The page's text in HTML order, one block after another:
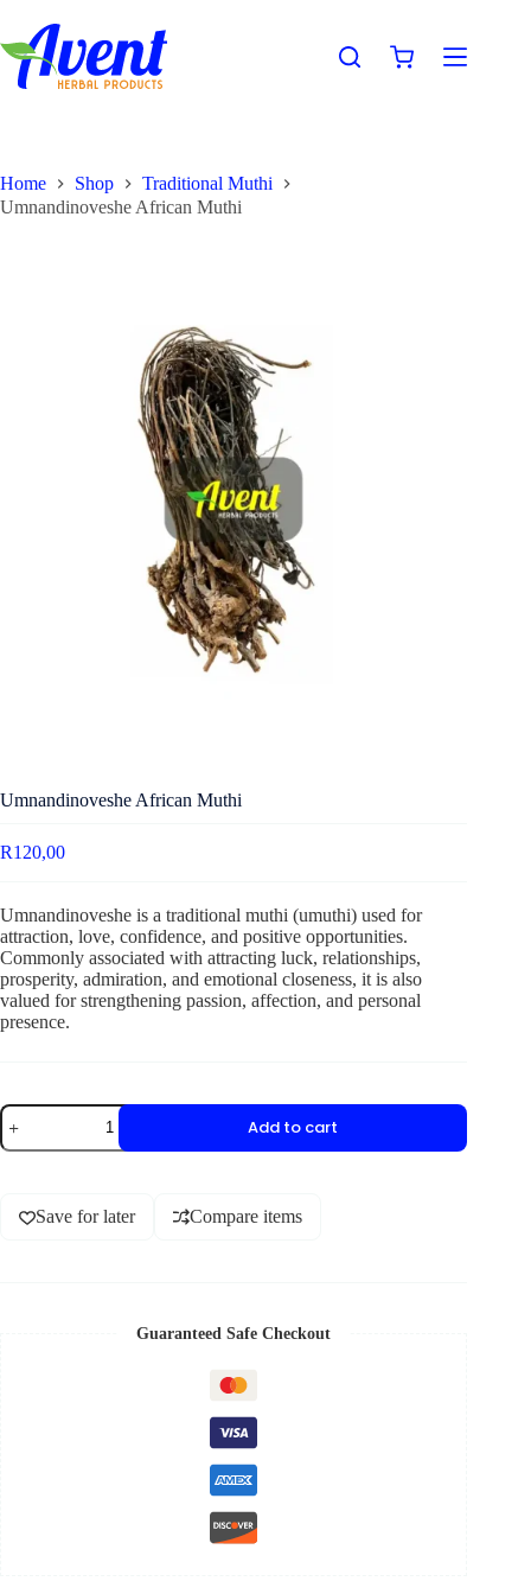
Home Shop
Traditional Muthi
Umnandinoveshe African Muthi
Umnandinoveshe African Muthi
R120,00
Umnandinoveshe is a traditional muthi (umuthi) used for
attraction, love, confidence, and positive opportunities.
Commonly associated with attracting luck, relationships,
prosperity, admiration, and emotional closeness, it is also
valued for strengthening passion, affection, and personal
presence.
Add to cart
Save for later Compare items
Guaranteed Safe Checkout